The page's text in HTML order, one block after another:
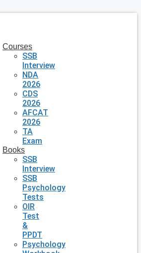
Courses
SSB
Interview
NDA
2026
CDS
2026
AFCAT
2026
TA
Exam
Books
SSB
Interview
SSB
Psychology
Tests
OIR
Test
&
PPDT
Psychology